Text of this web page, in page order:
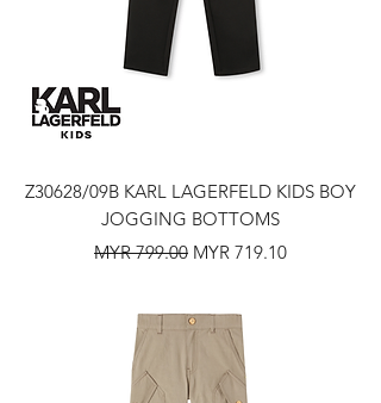
Z30628/09B KARL LAGERFELD KIDS BOY
JOGGING BOTTOMS
Regular Price
MYR 799.00 Sale Price
MYR 719.10